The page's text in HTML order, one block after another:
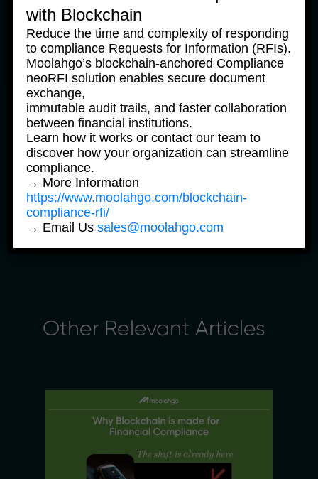
To find out how Shizu AI Onboarding can work
for your business, reach out to
the Moolahgo team atsales@moolahgo.com.
Moolahgo is a MAS-licensed Major Payment
Institution based in Singapore. Its AI assistant
Shizu was recognised as a Global FinTech
Awards Winner at the 2023 Singapore FinTech
Festival in the category of Artificial Intelligence.
|
Other Relevant Articles
with Blockchain
Reduce the time and complexity of responding
to compliance Requests for Information (RFIs).
Moolahgo’s blockchain-anchored Compliance
neoRFI solution enables secure document
exchange,
immutable audit trails, and faster collaboration
between financial institutions.
Learn how it works or contact our team to
discover how your organization can streamline
compliance.
→ More Information
https://www.moolahgo.com/blockchain-
compliance-rfi/
→ Email Ussales@moolahgo.com